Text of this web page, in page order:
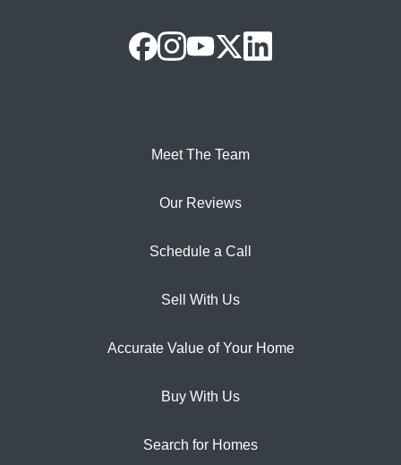
Meet The Team
Our Reviews
Schedule a Call
Sell With Us
Accurate Value of Your Home
Buy With Us
Search for Homes